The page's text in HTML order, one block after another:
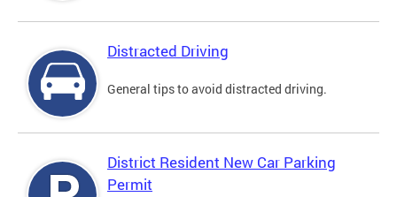
Distracted Driving
General tips to avoid distracted driving.
District Resident New Car Parking
Permit